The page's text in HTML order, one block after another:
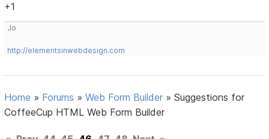
+1
Jo
http://elementsinwebdesign.com
Home » Forums »Web Form Builder »Suggestions for
CoffeeCup HTML Web Form Builder